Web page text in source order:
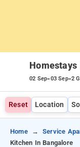
02 Sep-03 Sep-2
Reset Location
Home Service
Kitchen In Bangalore